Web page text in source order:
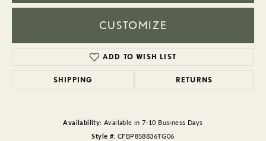
CUSTOMIZE
ADD TO WISH LIST
SHIPPING RETURNS
Availability: Available in 7-10 Business Days
Style #: CFBP858836TG06